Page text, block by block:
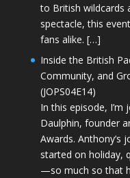
to British wildcards
spectacle, this
fans alike. […]
Inside the British
Community, and
(JOPS04E14)
In this episode,
Daulphin, founder
Awards. Anthony’s
started on holiday,
—so much so that